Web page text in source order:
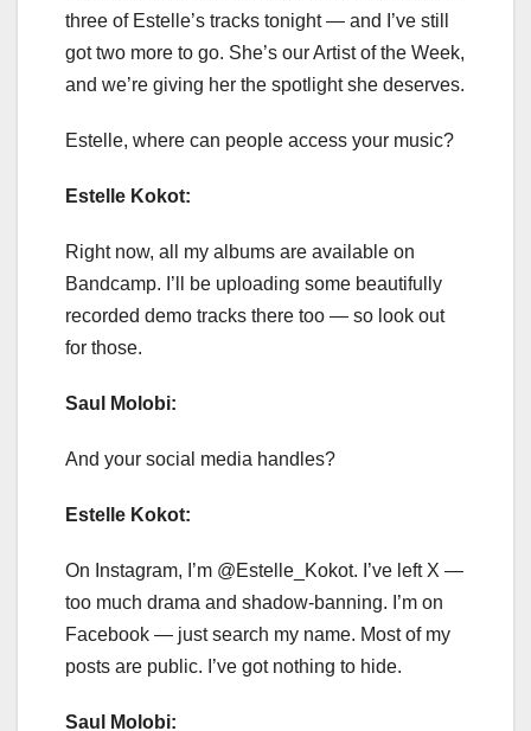
three of Estelle’s tracks tonight — and I’ve still
got two more to go. She’s our Artist of the Week,
and we’re giving her the spotlight she deserves.
Estelle, where can people access your music?
Estelle Kokot:
Right now, all my albums are available on
Bandcamp. I’ll be uploading some beautifully
recorded demo tracks there too — so look out
for those.
Saul Molobi:
And your social media handles?
Estelle Kokot:
On Instagram, I’m @Estelle_Kokot. I’ve left X —
too much drama and shadow-banning. I’m on
Facebook — just search my name. Most of my
posts are public. I’ve got nothing to hide.
Saul Molobi: